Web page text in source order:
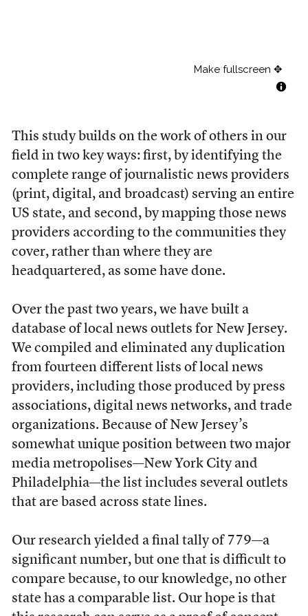
This study builds on the work of others in our
field in two key ways: first, by identifying the
complete range of journalistic news providers
(print, digital, and broadcast) serving an entire
US state, and second, by mapping those news
providers according to the communities they
cover, rather than where they are
headquartered, as some have done.
Over the past two years, we have built a
database of local news outlets for New Jersey.
We compiled and eliminated any duplication
from fourteen different lists of local news
providers, including those produced by press
associations, digital news networks, and trade
organizations. Because of New Jersey’s
somewhat unique position between two major
media metropolises—New York City and
Philadelphia—the list includes several outlets
that are based across state lines.
Our research yielded a final tally of 779—a
significant number, but one that is difficult to
compare because, to our knowledge, no other
state has a comparable list. Our hope is that